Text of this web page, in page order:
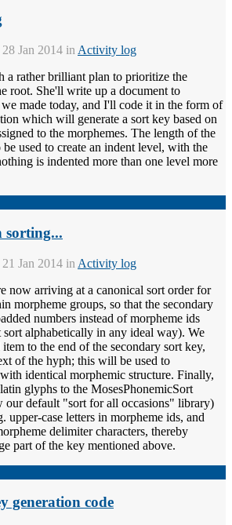
Jan 2014 in Activity log
a rather brilliant plan to prioritize the
root. She'll write up a document to
made today, and I'll code it in the form of
which will generate a sort key based on
to the morphemes. The length of the
used to create an indent level, with the
is indented more than one level more
sorting...
Jan 2014 in Activity log
now arriving at a canonical sort order for
morpheme groups, so that the secondary
numbers instead of morpheme ids
alphabetically in any ideal way). We
to the end of the secondary sort key,
of the hyph; this will be used to
identical morphemic structure. Finally,
glyphs to the MosesPhonemicSort
our default "sort for all occasions" library)
upper-case letters in morpheme ids, and
delimiter characters, thereby
part of the key mentioned above.
generation code